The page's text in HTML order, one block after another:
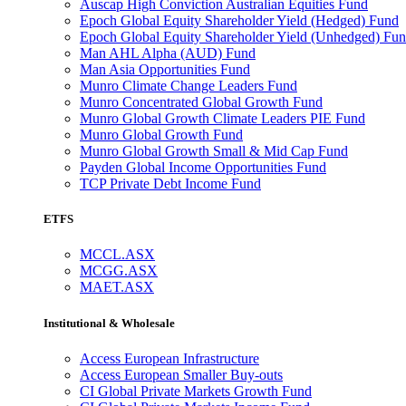
Auscap High Conviction Australian Equities Fund
Epoch Global Equity Shareholder Yield (Hedged) Fund
Epoch Global Equity Shareholder Yield (Unhedged)
Man AHL Alpha (AUD) Fund
Man Asia Opportunities Fund
Munro Climate Change Leaders Fund
Munro Concentrated Global Growth Fund
Munro Global Growth Climate Leaders PIE Fund
Munro Global Growth Fund
Munro Global Growth Small & Mid Cap Fund
Payden Global Income Opportunities Fund
TCP Private Debt Income Fund
ETFS
MCCL.ASX
MCGG.ASX
MAET.ASX
Institutional & Wholesale
Access European Infrastructure
Access European Smaller Buy-outs
CI Global Private Markets Growth Fund